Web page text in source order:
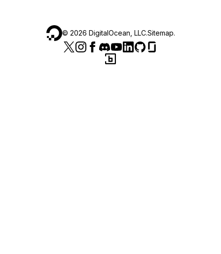
© 2026 DigitalOcean, LLC.Sitemap.